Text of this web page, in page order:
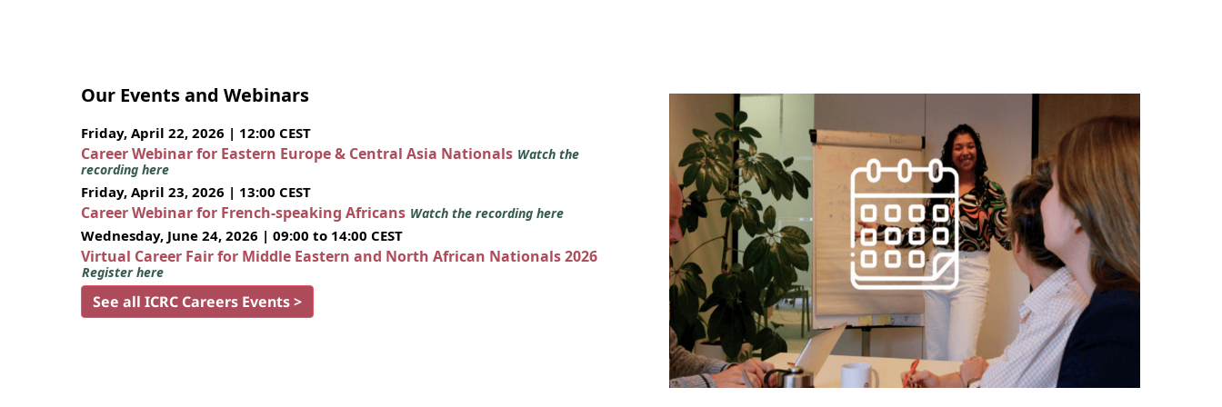
Our Events and Webinars
Friday, April 22, 2026 | 12:00 CEST
Career Webinar for Eastern Europe & Central Asia Nationals Watch the
recording here
Friday, April 23, 2026 | 13:00 CEST
Career Webinar for French-speaking Africans Watch the recording here
Wednesday, June 24, 2026 | 09:00 to 14:00 CEST
Virtual Career Fair for Middle Eastern and North African Nationals 2026
Register here
See all ICRC Careers Events >